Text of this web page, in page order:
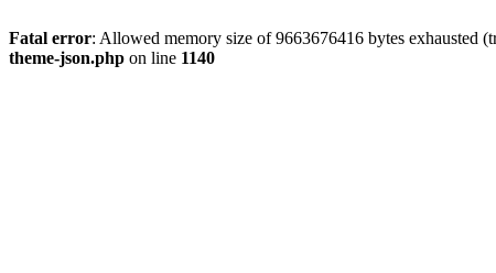
Fatal error: Allowed memory size of 9663676416 bytes exhausted
theme-json.php on line 1140